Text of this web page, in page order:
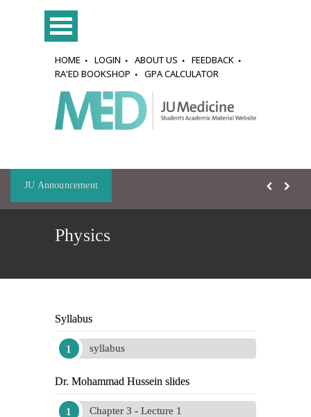
HOME LOGIN ABOUT US
FEEDBACK
RA'ED BOOKSHOP
GPA CALCULATOR
JU Announcement
Physics
Syllabus
syllabus
Dr. Mohammad Hussein slides
Chapter 3 - Lecture 1